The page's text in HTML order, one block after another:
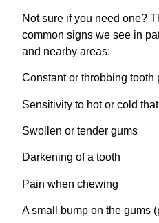
Not sure if you need one?
common signs we see in
and nearby areas:
Constant or throbbing tooth
Sensitivity to hot or cold
Swollen or tender gums
Darkening of a tooth
Pain when chewing
A small bump on the gums